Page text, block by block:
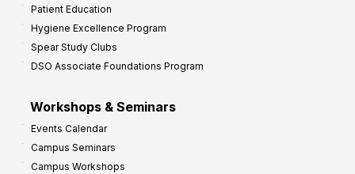
Patient Education
Hygiene Excellence Program
Spear Study Clubs
DSO Associate Foundations Program
Workshops & Seminars
Events Calendar
Campus Seminars
Campus Workshops